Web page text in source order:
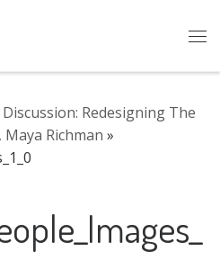
Redesigning The
Richman »